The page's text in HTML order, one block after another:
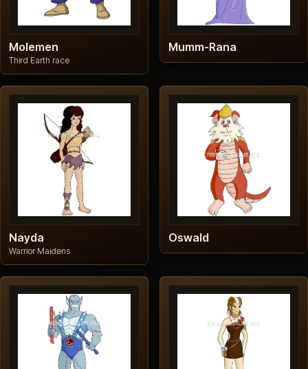
Molemen
Third Earth race
Mumm-Rana
Nayda
Warrior Maidens
Oswald